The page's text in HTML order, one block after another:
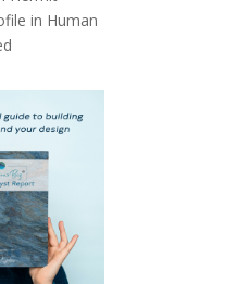
in Human